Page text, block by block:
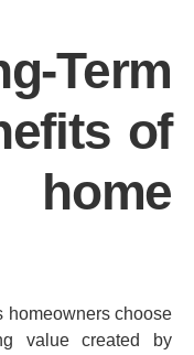
Term
of
homeowners choose
value created by